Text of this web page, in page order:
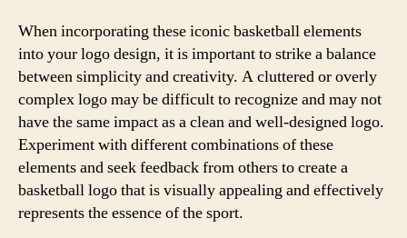
When incorporating these iconic basketball elements
into your logo design, it is important to strike a balance
between simplicity and creativity. A cluttered or overly
complex logo may be difficult to recognize and may not
have the same impact as a clean and well-designed logo.
Experiment with different combinations of these
elements and seek feedback from others to create a
basketball logo that is visually appealing and effectively
represents the essence of the sport.